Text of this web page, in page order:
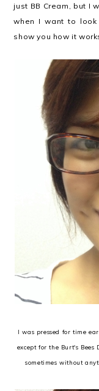
just BB Cream, but I
when I want to
show you how it
I was pressed for time
except for the Burt's Bees
sometimes without